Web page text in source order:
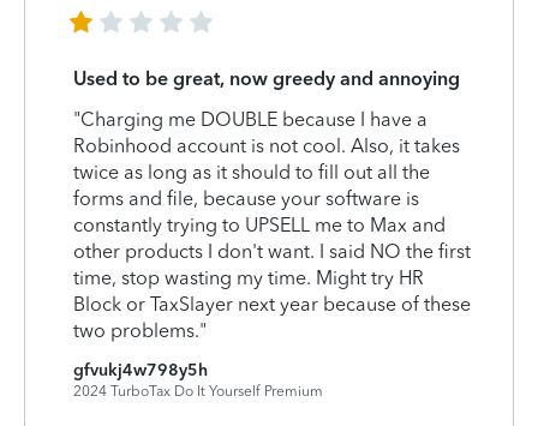
Used to be great, now greedy and annoying
"Charging me DOUBLE because I have a
Robinhood account is not cool. Also, it takes
twice as long as it should to fill out all the
forms and file, because your software is
constantly trying to UPSELL me to Max and
other products I don't want. I said NO the first
time, stop wasting my time. Might try HR
Block or TaxSlayer next year because of these
two problems."
gfvukj4w798y5h
2024 TurboTax Do It Yourself Premium